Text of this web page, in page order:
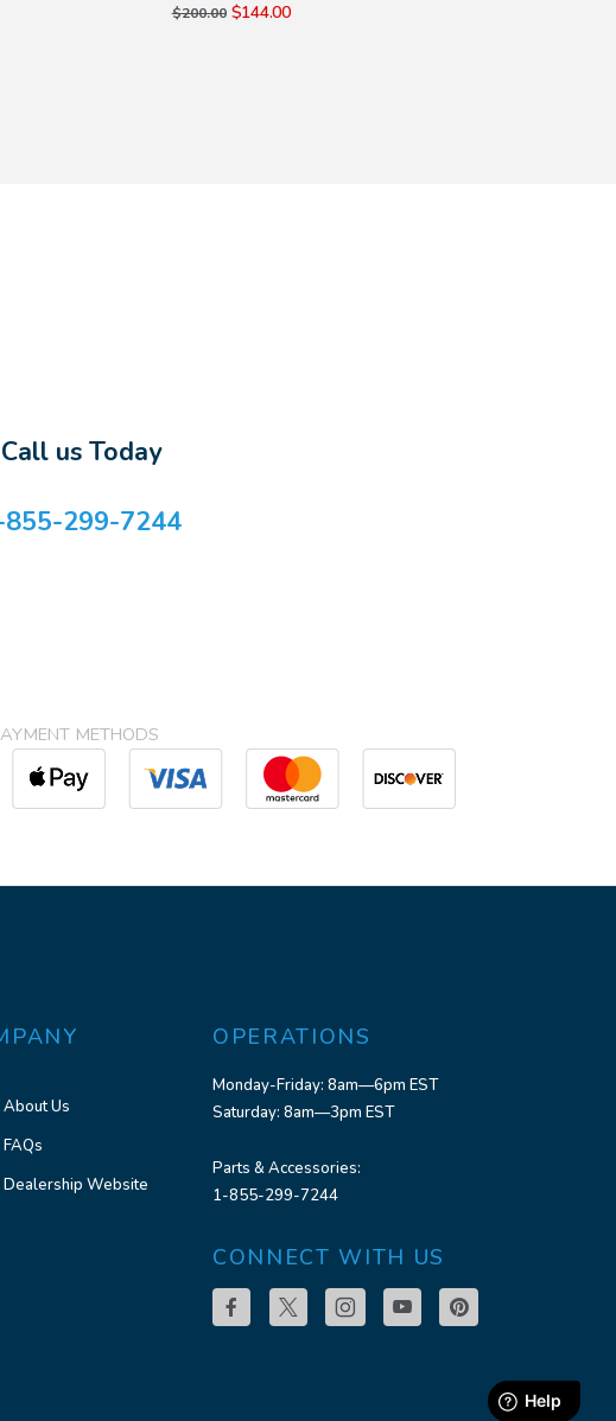
$200.00 $144.00
Call us Today
299-7244
METHODS
About Us
FAQs
Dealership Website
OPERATIONS
Monday-Friday: 8am—6pm EST
Saturday: 8am—3pm EST
Parts & Accessories:
1-855-299-7244
CONNECT WITH US